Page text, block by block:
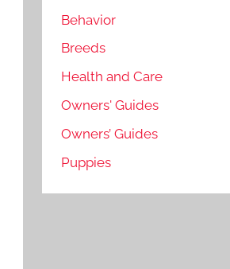
Behavior
Breeds
Health and Care
Owners' Guides
Owners’ Guides
Puppies